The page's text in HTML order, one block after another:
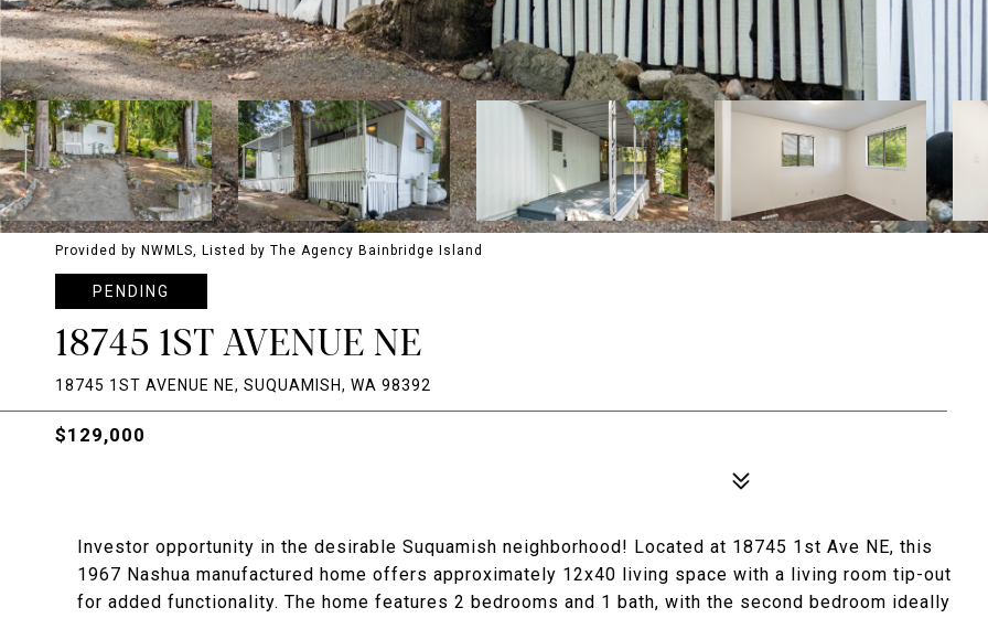
Provided by NWMLS, Listed by The Agency Bainbridge Island
PENDING
18745 1ST AVENUE NE
18745 1ST AVENUE NE, SUQUAMISH, WA 98392
$129,000
Investor opportunity in the desirable Suquamish neighborhood! Located at 18745 1st Ave NE, this
1967 Nashua manufactured home offers approximately 12x40 living space with a living room tip-out
for added functionality. The home features 2 bedrooms and 1 bath, with the second bedroom ideally